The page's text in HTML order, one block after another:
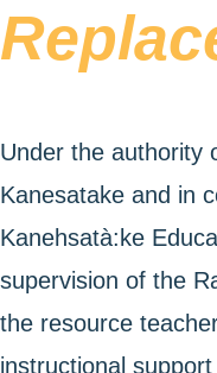
Under the authority
Kanesatake and in
Kanehsatà:ke
supervision of the
the resource
instructional